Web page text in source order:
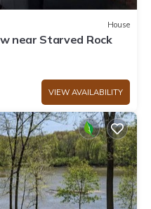
House
near Starved Rock
VIEW AVAILABILITY